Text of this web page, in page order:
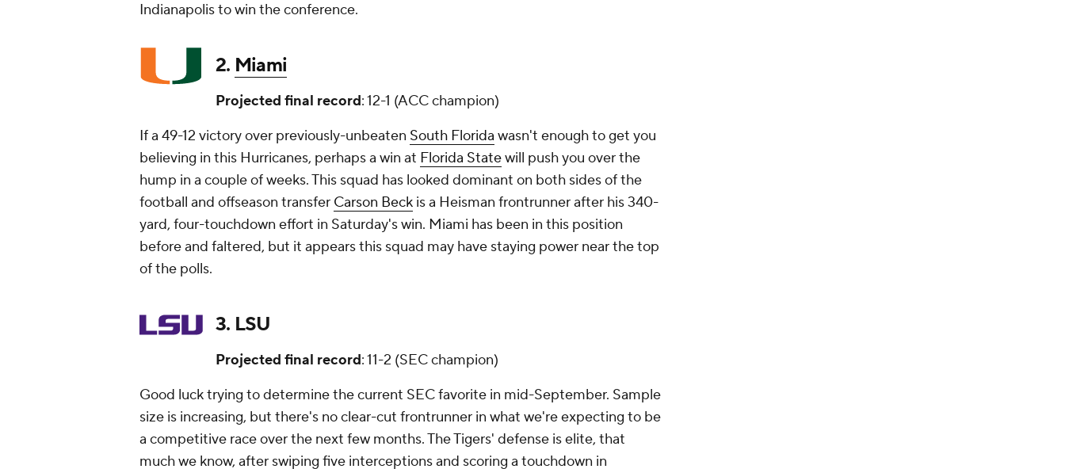
Indianapolis to win the conference.
2. Miami
Projected final record: 12-1 (ACC champion)
If a 49-12 victory over previously-unbeaten South Florida wasn't enough to get you
believing in this Hurricanes, perhaps a win at Florida Statewill push you over the
hump in a couple of weeks. This squad has looked dominant on both sides of the
football and offseason transfer Carson Beck is a Heisman frontrunner after his 340-
yard, four-touchdown effort in Saturday's win. Miami has been in this position
before and faltered, but it appears this squad may have staying power near the top
of the polls.
3. LSU
Projected final record: 11-2 (SEC champion)
Good luck trying to determine the current SEC favorite in mid-September. Sample
size is increasing, but there's no clear-cut frontrunner in what we're expecting to be
a competitive race over the next few months. The Tigers' defense is elite, that
much we know, after swiping five interceptions and scoring a touchdown in